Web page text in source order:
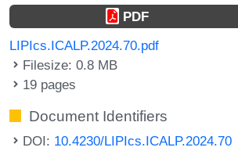
PDF
LIPIcs.ICALP.2024.70.pdf
Filesize: 0.8 MB
19 pages
Document Identifiers
DOI: 10.4230/LIPIcs.ICALP.2024.70